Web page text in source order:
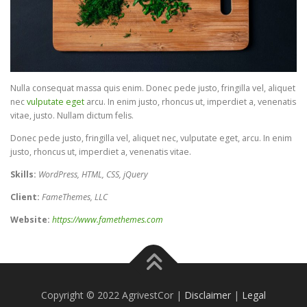
Nulla consequat massa quis enim. Donec pede justo, fringilla vel, aliquet
necvulputate eget arcu. In enim justo, rhoncus ut, imperdiet a, venenatis
vitae, justo. Nullam dictum felis.
Donec pede justo, fringilla vel, aliquet nec, vulputate eget, arcu. In enim
justo, rhoncus ut, imperdiet a, venenatis vitae.
Skills: WordPress, HTML, CSS, jQuery
Client: FameThemes, LLC
Website: https://www.famethemes.com
Copyright © 2022 AgrivestCor | Disclaimer | Legal